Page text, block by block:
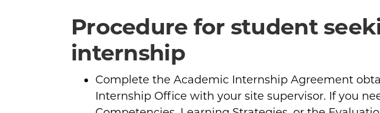
Procedure for student
internship
Complete the Academic Internship Agreement
Internship Office with your site supervisor. If you